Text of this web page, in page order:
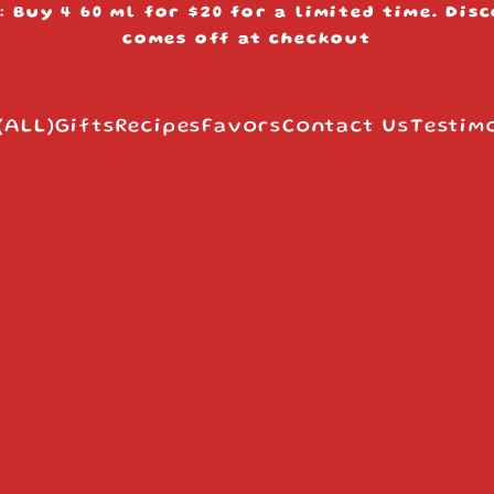
Buy 4 60 ml for $20 for a limited time.
comes off at checkout
GiftsRecipesFavorsContact Us